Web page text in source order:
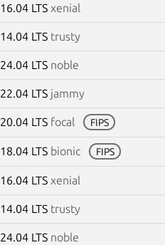
16.04 LTS xenial
14.04 LTS trusty
24.04 LTS noble
22.04 LTS jammy
20.04 LTS focal FIPS
18.04 LTS bionic FIPS
16.04 LTS xenial
14.04 LTS trusty
24.04 LTS noble